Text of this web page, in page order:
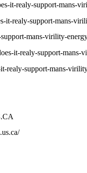
it-realy-support-mans-
it-realy-support-mans-
mans-virility-
it-realy-support-mans-
realy-support-mans-